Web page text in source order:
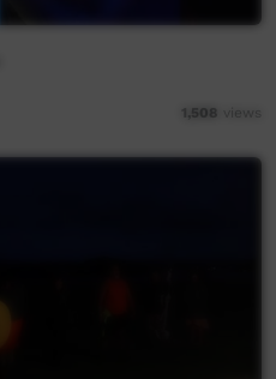
1,508 views